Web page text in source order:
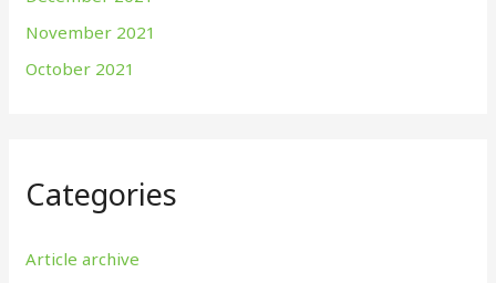
November 2021
October 2021
Categories
Article archive